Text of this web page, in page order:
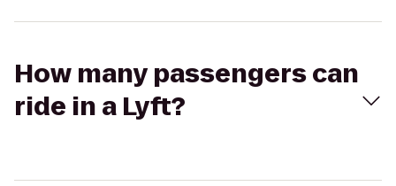
How many passengers can
ride in a Lyft?